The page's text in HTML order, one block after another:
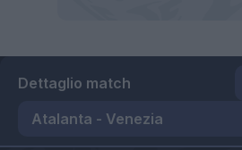
Dettaglio match